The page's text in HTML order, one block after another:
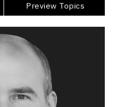
Preview Topics
View Profile
Topics
Humanitarian Speakers
Alliances & Partnerships